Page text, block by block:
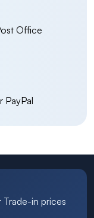
Office
PayPal
Trade-in prices